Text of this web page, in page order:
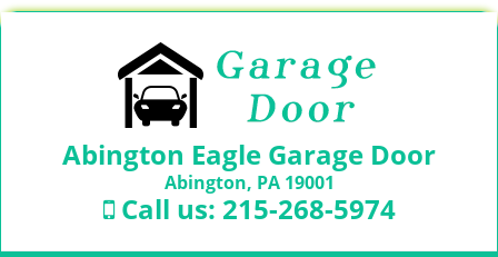
Abington Eagle Garage Door
Abington, PA 19001
Call us: 215-268-5974